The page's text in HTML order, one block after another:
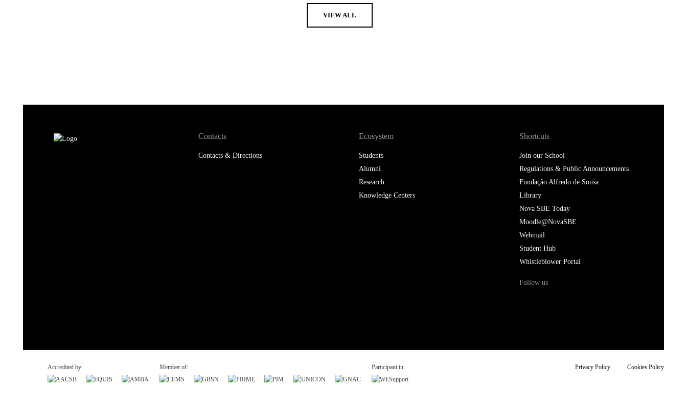
VIEW ALL
Contacts
Contacts & Directions
Ecosystem
Students
Alumni
Research
Knowledge Centers
Shortcuts
Join our School
Regulations & Public Announcements
Fundação Alfredo de Sousa
Library
Nova SBE Today
Moodle@NovaSBE
Webmail
Student Hub
Whistleblower Portal
Follow us
Accredited by: Member of: Participant in: Privacy Policy Cookies Policy